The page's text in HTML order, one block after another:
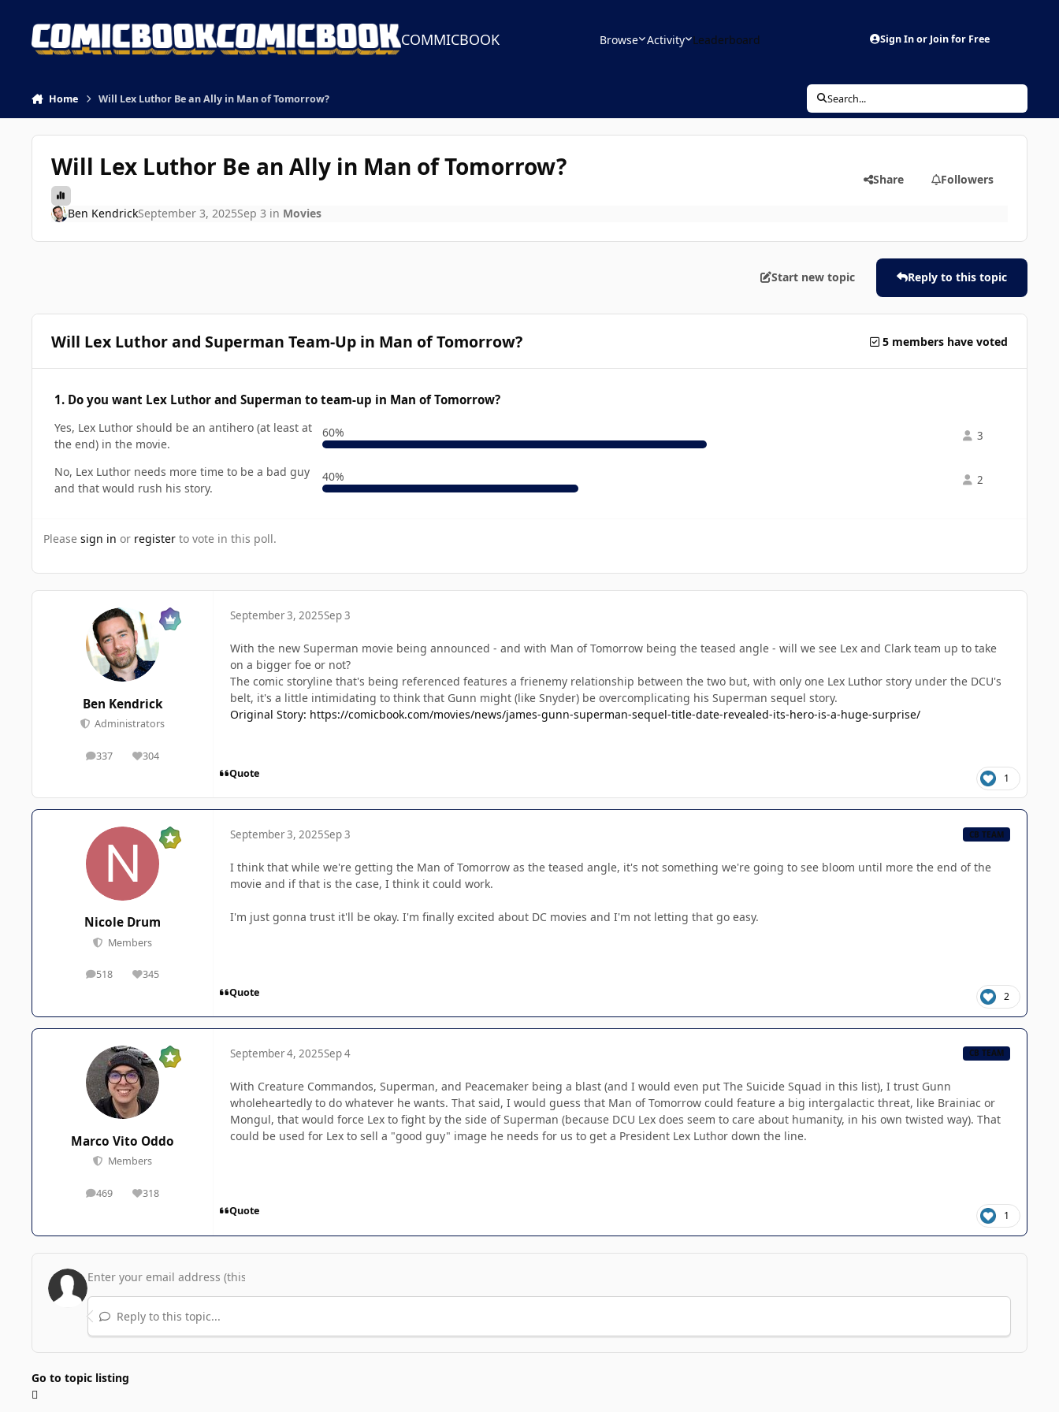
COMMICBOOK Browse Activity Leaderboard Sign In or Join for Free
Home Will Lex Luthor Be an Ally in Man of Tomorrow? Search...
Will Lex Luthor Be an Ally in Man of Tomorrow? Share Followers
Ben KendrickSeptember 3, 2025Sep 3 in Movies
Start new topic Reply to this topic
Will Lex Luthor and Superman Team-Up in Man of Tomorrow? 5 members have voted
1. Do you want Lex Luthor and Superman to team-up in Man of Tomorrow?
Yes, Lex Luthor should be an antihero (at least at
the end) in the movie.
60% 3
No, Lex Luthor needs more time to be a bad guy
and that would rush his story.
40% 2
Please sign in or register to vote in this poll.
Ben Kendrick
Administrators
337
posts 304
Reputation
September 3, 2025Sep 3
With the new Superman movie being announced - and with Man of Tomorrow being the teased angle - will we see Lex and Clark team up to take
on a bigger foe or not?
The comic storyline that's being referenced features a frienemy relationship between the two but, with only one Lex Luthor story under the DCU's
belt, it's a little intimidating to think that Gunn might (like Snyder) be overcomplicating his Superman sequel story.
Original Story: https://comicbook.com/movies/news/james-gunn-superman-sequel-title-date-revealed-its-hero-is-a-huge-surprise/
Quote 1
Nicole Drum
Members
518
posts 345
Reputation
September 3, 2025Sep 3 CB TEAM
I think that while we're getting the Man of Tomorrow as the teased angle, it's not something we're going to see bloom until more the end of the
movie and if that is the case, I think it could work.
I'm just gonna trust it'll be okay. I'm finally excited about DC movies and I'm not letting that go easy.
Quote 2
Marco Vito Oddo
Members
469
posts 318
Reputation
September 4, 2025Sep 4 CB TEAM
With Creature Commandos, Superman, and Peacemaker being a blast (and I would even put The Suicide Squad in this list), I trust Gunn
wholeheartedly to do whatever he wants. That said, I would guess that Man of Tomorrow could feature a big intergalactic threat, like Brainiac or
Mongul, that would force Lex to fight by the side of Superman (because DCU Lex does seem to care about humanity, in his own twisted way). That
could be used for Lex to sell a "good guy" image he needs for us to get a President Lex Luthor down the line.
Quote 1
Reply to this topic...
Go to topic listing